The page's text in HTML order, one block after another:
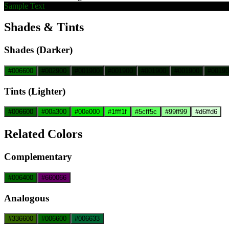
Sample Text
Shades & Tints
Shades (Darker)
#006600 #002900 #001900 #001900 #001900 #001900
Tints (Lighter)
#006600 #00a300 #00e000 #1fff1f #5cff5c #99ff99 #d6ffd6
Related Colors
Complementary
#006400 #660066
Analogous
#336600 #006600 #006633